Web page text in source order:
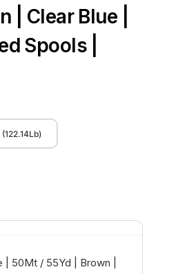
| Clear Blue |
Spools |
50Mt / 55Yd | Brown |